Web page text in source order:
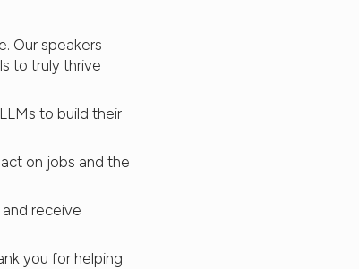
Our speakers
to truly thrive
to build their
on jobs and the
receive
you for helping